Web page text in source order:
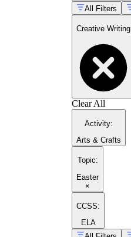
All Filters
Creative Writing
Clear All
Activity:
Arts & Crafts
Topic:
Easter
×
CCSS:
ELA